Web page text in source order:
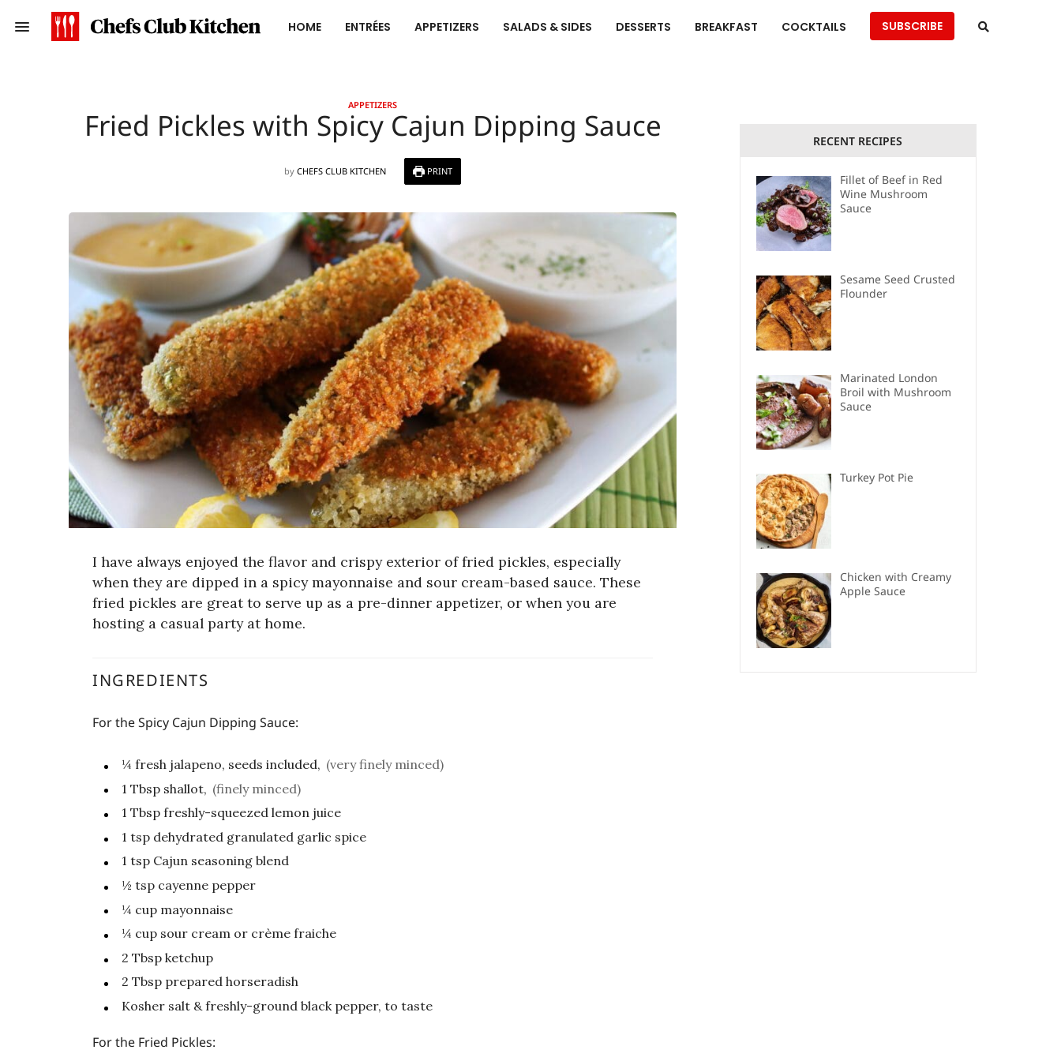
HOME ENTRÉES APPETIZERS SALADS & SIDES DESSERTS BREAKFAST COCKTAILS SUBSCRIBE
APPETIZERS
Fried Pickles with Spicy Cajun Dipping Sauce
by CHEFS CLUB KITCHEN PRINT
I have always enjoyed the flavor and crispy exterior of fried pickles, especially
when they are dipped in a spicy mayonnaise and sour cream-based sauce. These
fried pickles are great to serve up as a pre-dinner appetizer, or when you are
hosting a casual party at home.
INGREDIENTS
For the Spicy Cajun Dipping Sauce:
¼ fresh jalapeno, seeds included, (very finely minced)
1 Tbsp shallot, (finely minced)
1 Tbsp freshly-squeezed lemon juice
1 tsp dehydrated granulated garlic spice
1 tsp Cajun seasoning blend
½ tsp cayenne pepper
¼ cup mayonnaise
¼ cup sour cream or crème fraiche
2 Tbsp ketchup
2 Tbsp prepared horseradish
Kosher salt & freshly-ground black pepper, to taste
For the Fried Pickles:
RECENT RECIPES
Fillet of Beef in Red
Wine Mushroom
Sauce
Sesame Seed Crusted
Flounder
Marinated London
Broil with Mushroom
Sauce
Turkey Pot Pie
Chicken with Creamy
Apple Sauce